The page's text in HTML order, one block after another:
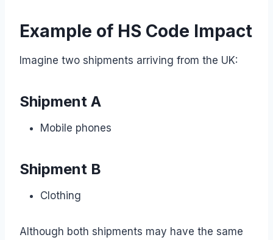
Example of HS Code Impact
Imagine two shipments arriving from the UK:
Shipment A
Mobile phones
Shipment B
Clothing
Although both shipments may have the same